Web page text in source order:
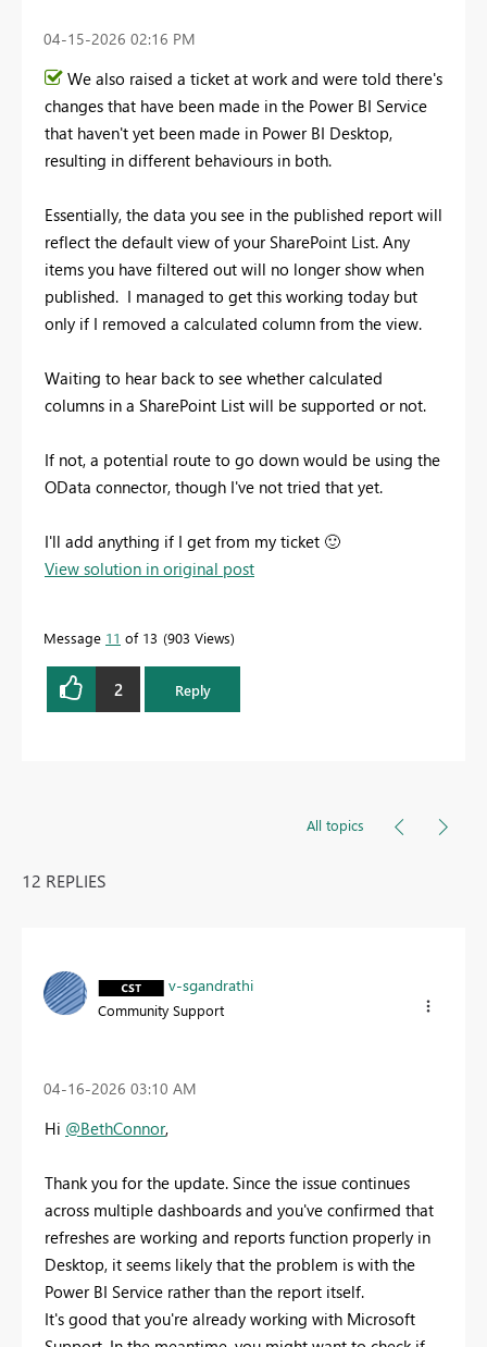
‎04-15-2026 02:16 PM
We also raised a ticket at work and were told there's
changes that have been made in the Power BI Service
that haven't yet been made in Power BI Desktop,
resulting in different behaviours in both.
Essentially, the data you see in the published report will
reflect the default view of your SharePoint List. Any
items you have filtered out will no longer show when
published. I managed to get this working today but
only if I removed a calculated column from the view.
Waiting to hear back to see whether calculated
columns in a SharePoint List will be supported or not.
If not, a potential route to go down would be using the
OData connector, though I've not tried that yet.
I'll add anything if I get from my ticket 🙂
View solution in original post
Message 11 of 13 903 Views
2 Reply
All topics
12 REPLIES
v-sgandrathi
Community Support
‎04-16-2026 03:10 AM
Hi @BethConnor,
Thank you for the update. Since the issue continues
across multiple dashboards and you've confirmed that
refreshes are working and reports function properly in
Desktop, it seems likely that the problem is with the
Power BI Service rather than the report itself.
It's good that you're already working with Microsoft